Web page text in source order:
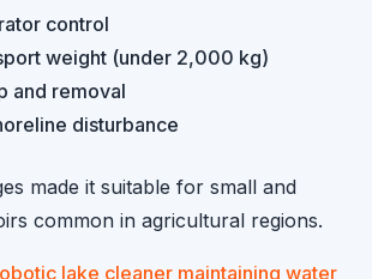
control
weight (under 2,000 kg)
and removal
disturbance
made it suitable for small and
common in agricultural regions.